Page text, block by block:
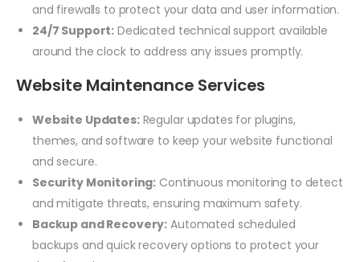
and firewalls to protect your data and user information.
24/7 Support: Dedicated technical support available
around the clock to address any issues promptly.
Website Maintenance Services
Website Updates:Regular updates for plugins,
themes, and software to keep your website functional
and secure.
Security Monitoring: Continuous monitoring to detect
and mitigate threats, ensuring maximum safety.
Backup and Recovery: Automated scheduled
backups and quick recovery options to protect your